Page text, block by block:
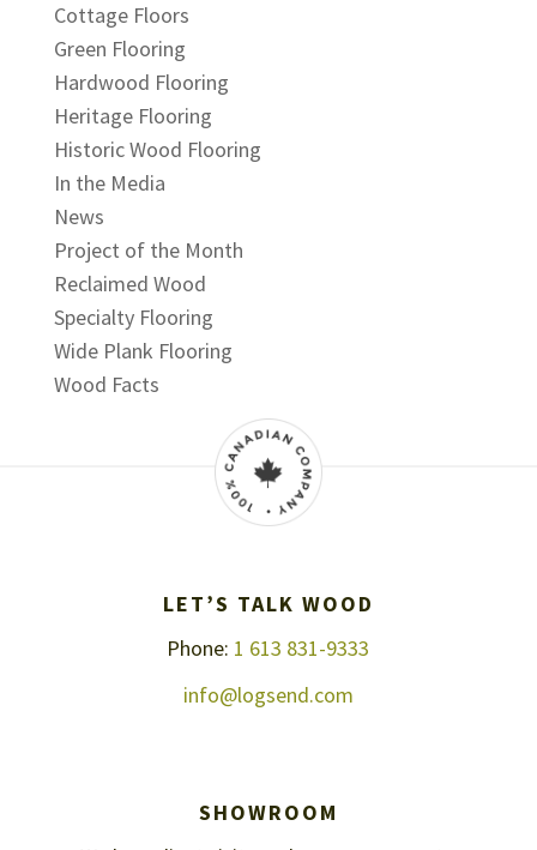
Cottage Floors
Green Flooring
Hardwood Flooring
Heritage Flooring
Historic Wood Flooring
In the Media
News
Project of the Month
Reclaimed Wood
Specialty Flooring
Wide Plank Flooring
Wood Facts
LET’S TALK WOOD
Phone: 1 613 831-9333
info@logsend.com
SHOWROOM